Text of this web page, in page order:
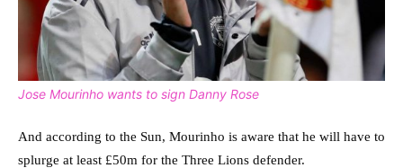
Jose Mourinho wants to sign Danny Rose
And according to the Sun, Mourinho is aware that he will have to
splurge at least £50m for the Three Lions defender.